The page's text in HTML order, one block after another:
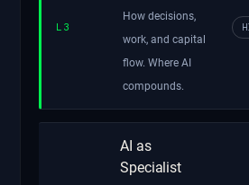
L3
How decisions,
work, and capital
flow. Where AI
compounds.
AI as
Specialist